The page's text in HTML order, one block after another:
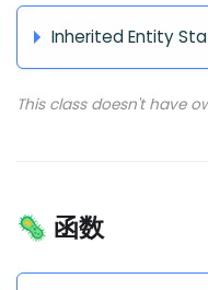
Inherited Entity
This class doesn't have
🦠 函数